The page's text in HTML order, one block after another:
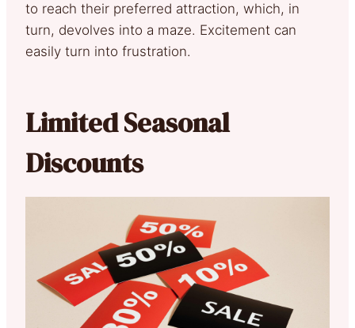
to reach their preferred attraction, which, in
turn, devolves into a maze. Excitement can
easily turn into frustration.
Limited Seasonal
Discounts